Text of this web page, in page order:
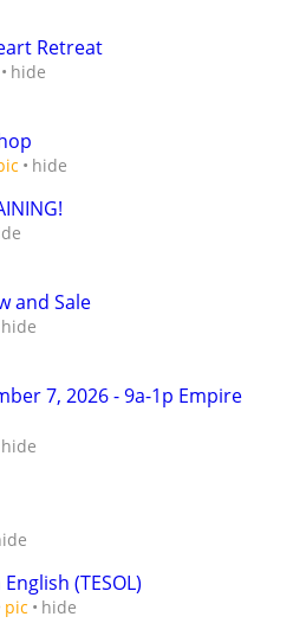
Retreat
hide
hide
and Sale
hide
7, 2026 - 9a-1p Empire
hide
(TESOL)
pic hide